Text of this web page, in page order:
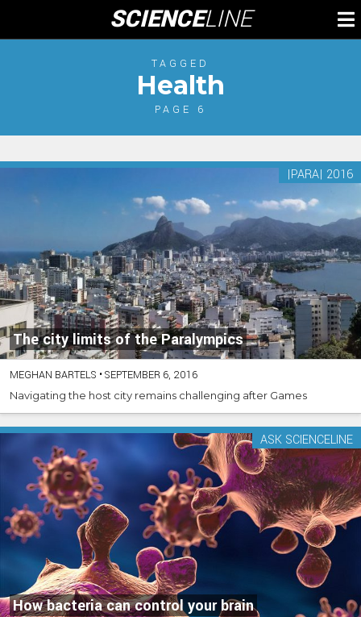
content
SCIENCELINE
TAGGED
Health
PAGE 6
The city limits of the Paralympics
|PARA| 2016
MEGHAN BARTELS •SEPTEMBER 6, 2016
Navigating the host city remains challenging after Games
How bacteria can control your brain
ASK SCIENCELINE